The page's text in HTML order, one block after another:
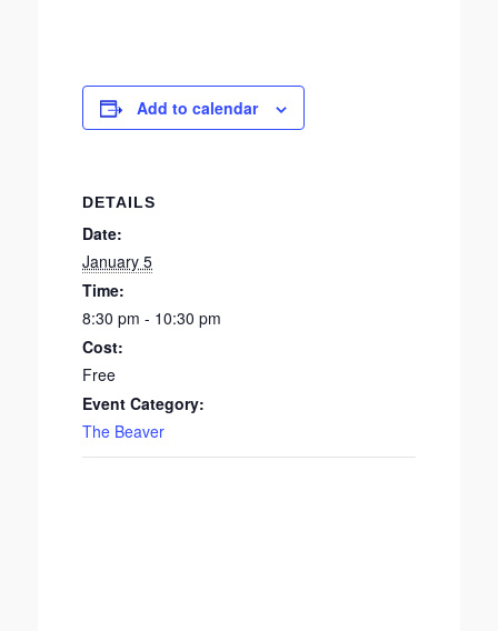
Add to calendar
DETAILS
Date:
January 5
Time:
8:30 pm - 10:30 pm
Cost:
Free
Event Category:
The Beaver